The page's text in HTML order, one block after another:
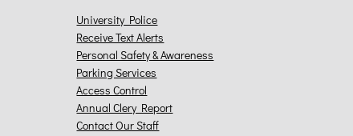
University Police
Receive Text Alerts
Personal Safety & Awareness
Parking Services
Access Control
Annual Clery Report
Contact Our Staff